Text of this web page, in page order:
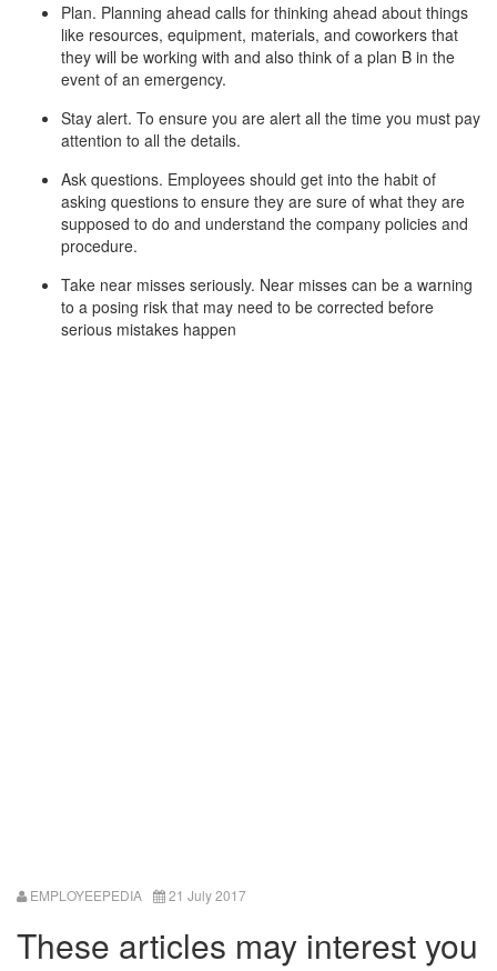
Plan. Planning ahead calls for thinking ahead about things
like resources, equipment, materials, and coworkers that
they will be working with and also think of a plan B in the
event of an emergency.
Stay alert. To ensure you are alert all the time you must pay
attention to all the details.
Ask questions. Employees should get into the habit of
asking questions to ensure they are sure of what they are
supposed to do and understand the company policies and
procedure.
Take near misses seriously. Near misses can be a warning
to a posing risk that may need to be corrected before
serious mistakes happen
EMPLOYEEPEDIA 21 July 2017
These articles may interest you